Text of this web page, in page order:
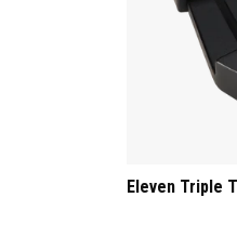
Eleven Triple